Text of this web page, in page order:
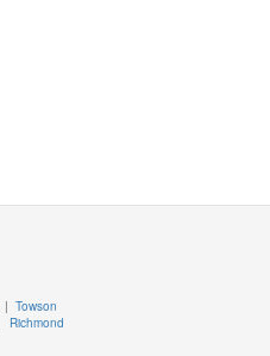
| Towson
Richmond